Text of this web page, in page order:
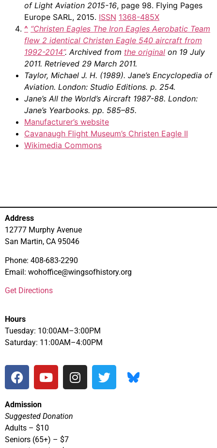
of Light Aviation 2015-16, page 98. Flying Pages
Europe SARL, 2015. ISSN 1368-485X
^ “Christen Eagles The Iron Eagles Aerobatic Team
flew 2 identical Christen Eagle 540 aircraft from
1992-2014”. Archived from the original on 19 July
2011. Retrieved 29 March 2011.
Taylor, Michael J. H. (1989). Jane’s Encyclopedia of
Aviation. London: Studio Editions. p. 254.
Jane’s All the World’s Aircraft 1987-88. London:
Jane’s Yearbooks. pp. 585–85.
Manufacturer’s website
Cavanaugh Flight Museum’s Christen Eagle II
Wikimedia Commons
Address
12777 Murphy Avenue
San Martin, CA 95046
Phone: 408-683-2290
Email: wohoffice@wingsofhistory.org
Get Directions
Hours
Tuesday: 10:00AM–3:00PM
Saturday: 11:00AM–4:00PM
Admission
Suggested Donation
Adults – $10
Seniors (65+) – $7